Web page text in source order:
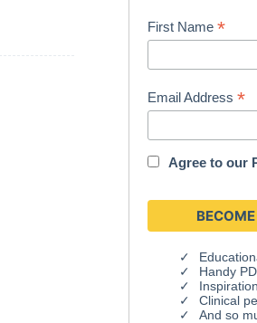
First Name*
Email Address*
Agree to our
Handy
Clinical
And so